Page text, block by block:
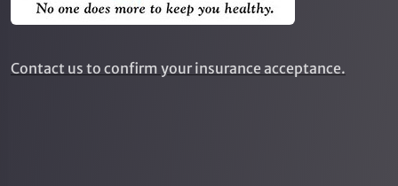
Contact us to confirm your insurance acceptance.